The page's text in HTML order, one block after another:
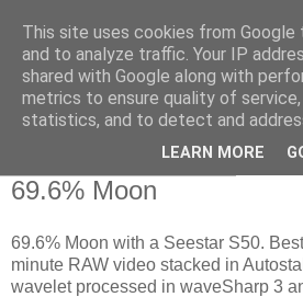
Swansea
Society Blog
69.6% Moon
69.6% Moon with a Seestar S50.
minute RAW video stacked in
wavelet processed in waveSharp 3
This site uses cookies from
and to analyze traffic. Your IP
shared with Google along with
metrics to ensure quality of
statistics, and to detect and
LEARN MORE